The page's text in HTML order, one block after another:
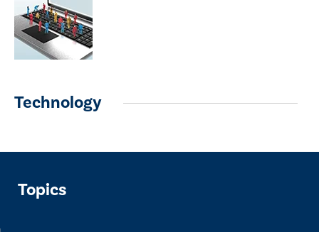
Technology
Topics